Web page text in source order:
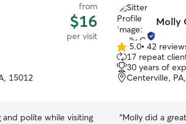
from
$16
per visit
15012
and polite while visiting
Molly
5.0
out
of
5
5.0• 42
17 repeat
30 years of
Centerville,
“Molly did a